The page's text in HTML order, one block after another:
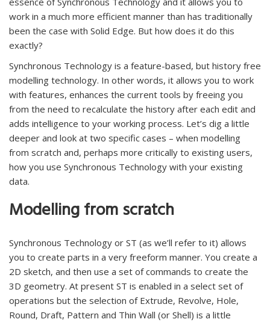
work in a much more efficient manner than has traditionally
been the case with Solid Edge. But how does it do this
exactly?
Synchronous Technology is a feature-based, but history free
modelling technology. In other words, it allows you to work
with features, enhances the current tools by freeing you
from the need to recalculate the history after each edit and
adds intelligence to your working process. Let’s dig a little
deeper and look at two specific cases – when modelling
from scratch and, perhaps more critically to existing users,
how you use Synchronous Technology with your existing
data.
Modelling from scratch
Synchronous Technology or ST (as we’ll refer to it) allows
you to create parts in a very freeform manner. You create a
2D sketch, and then use a set of commands to create the
3D geometry. At present ST is enabled in a select set of
operations but the selection of Extrude, Revolve, Hole,
Round, Draft, Pattern and Thin Wall (or Shell) is a little